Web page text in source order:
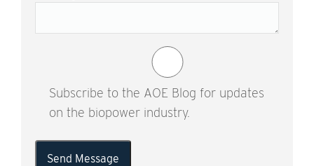
Subscribe to the AOE Blog for updates
on the biopower industry.